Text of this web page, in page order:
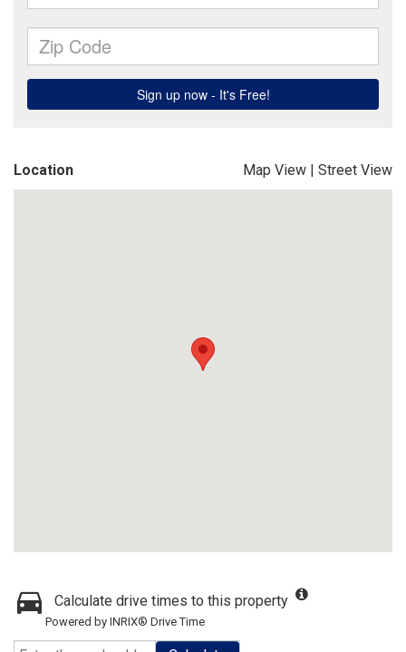
Location Map View | Street View
Calculate drive times to this property
Powered by INRIX® Drive Time